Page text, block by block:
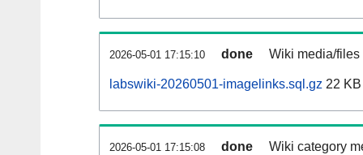
2026-05-01 17:15:10 done Wiki media/
labswiki-20260501-imagelinks.sql.gz 22 KB
2026-05-01 17:15:08 done Wiki category